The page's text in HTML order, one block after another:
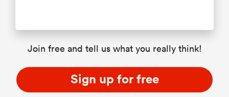
Join free and tell us what you really think!
Sign up for free